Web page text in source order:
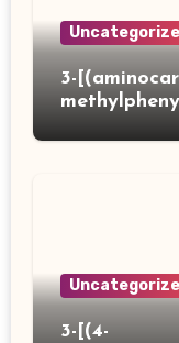
3-
3-[(4-